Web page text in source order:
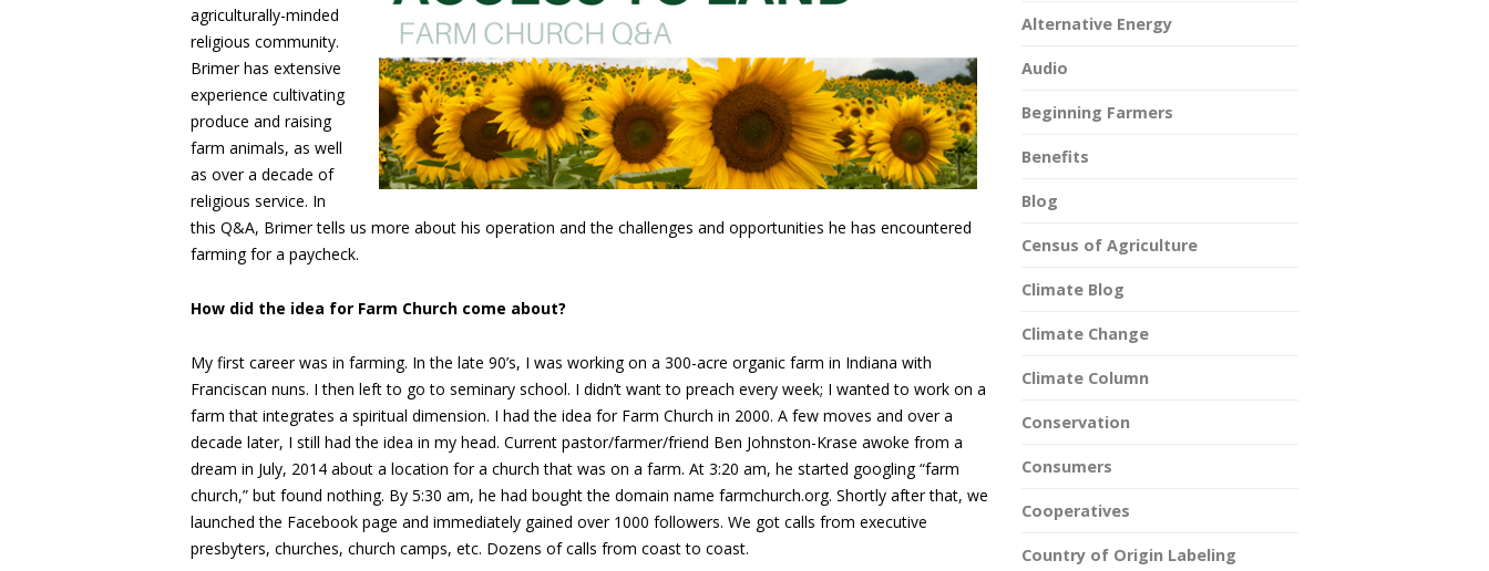
agriculturally-minded
religious community.
Brimer has extensive
experience cultivating
produce and raising
farm animals, as well
as over a decade of
religious service. In
this Q&A, Brimer tells us more about his operation and the challenges and opportunities he has encountered
farming for a paycheck.
How did the idea for Farm Church come about?
My first career was in farming. In the late 90’s, I was working on a 300-acre organic farm in Indiana with
Franciscan nuns. I then left to go to seminary school. I didn’t want to preach every week; I wanted to work on a
farm that integrates a spiritual dimension. I had the idea for Farm Church in 2000. A few moves and over a
decade later, I still had the idea in my head. Current pastor/farmer/friend Ben Johnston-Krase awoke from a
dream in July, 2014 about a location for a church that was on a farm. At 3:20 am, he started googling “farm
church,” but found nothing. By 5:30 am, he had bought the domain name farmchurch.org. Shortly after that, we
launched the Facebook page and immediately gained over 1000 followers. We got calls from executive
presbyters, churches, church camps, etc. Dozens of calls from coast to coast.
Alternative Energy
Audio
Beginning Farmers
Benefits
Blog
Census of Agriculture
Climate Blog
Climate Change
Climate Column
Conservation
Consumers
Cooperatives
Country of Origin Labeling